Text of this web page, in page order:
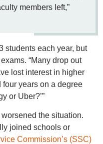
members left,”
students each year, but
“Many drop out
lost interest in higher
four years on a degree
or Uber?’”
the situation.
joined schools or
Commission’s (SSC)